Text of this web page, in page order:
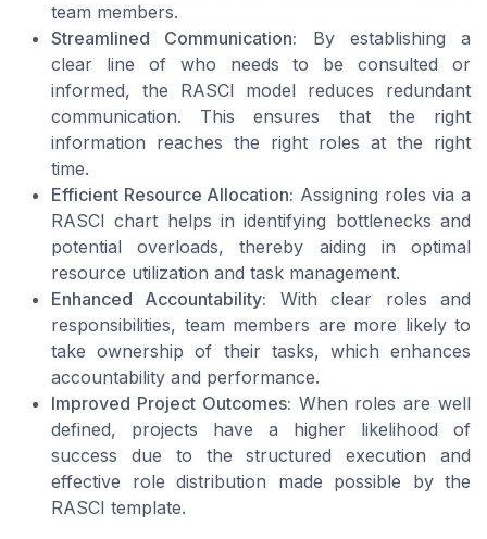
team members.
Streamlined Communication: By establishing a
clear line of who needs to be consulted or
informed, the RASCI model reduces redundant
communication. This ensures that the right
information reaches the right roles at the right
time.
Efficient Resource Allocation: Assigning roles via a
RASCI chart helps in identifying bottlenecks and
potential overloads, thereby aiding in optimal
resource utilization and task management.
Enhanced Accountability: With clear roles and
responsibilities, team members are more likely to
take ownership of their tasks, which enhances
accountability and performance.
Improved Project Outcomes: When roles are well
defined, projects have a higher likelihood of
success due to the structured execution and
effective role distribution made possible by the
RASCI template.